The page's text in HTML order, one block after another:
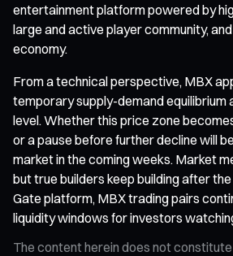
entertainment platform powered by
large and active player community,
economy.
From a technical perspective, MBX
temporary supply-demand equilibrium
level. Whether this price zone
or a pause before further decline will
market in the coming weeks. Market
but true builders keep building after
Gate platform, MBX trading pairs
liquidity windows for investors
The content herein does not constitute